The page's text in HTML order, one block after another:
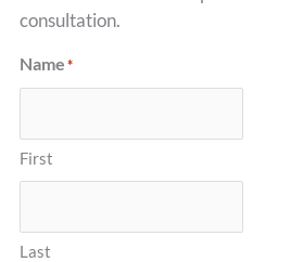
consultation.
Name*
First
Last